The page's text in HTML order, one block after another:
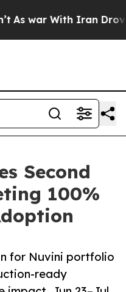
war With Iran Drove oil
Second
100%
for Nuvini portfolio
ready